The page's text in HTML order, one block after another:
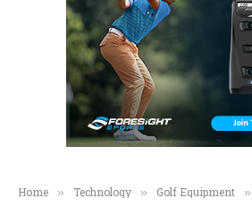
Home » Technology » Golf Equipment »